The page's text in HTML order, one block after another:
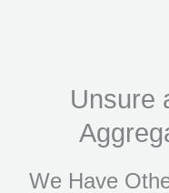
Unsure
We Have